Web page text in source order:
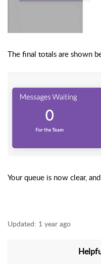
The final totals are shown
Your queue is now clear,
Updated: 1 year ago